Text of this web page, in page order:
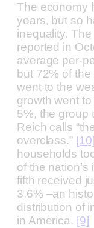
The economy
years, but so
inequality.
reported in
average per-
but 72% of the
went to the
growth went
5%, the group
Reich calls
overclass.” [10]
households
of the
fifth received
3.6% –an
distribution of
in America. [9]